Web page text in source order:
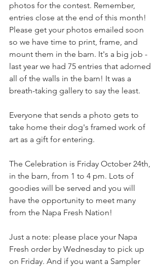
photos for the contest. Remember,
entries close at the end of this month!
Please get your photos emailed soon
so we have time to print, frame, and
mount them in the barn. It's a big job -
last year we had 75 entries that adorned
all of the walls in the barn! It was a
breath-taking gallery to say the least.
Everyone that sends a photo gets to
take home their dog's framed work of
art as a gift for entering.
The Celebration is Friday October 24th,
in the barn, from 1 to 4 pm. Lots of
goodies will be served and you will
have the opportunity to meet many
from the Napa Fresh Nation!
Just a note: please place your Napa
Fresh order by Wednesday to pick up
on Friday. And if you want a Sampler